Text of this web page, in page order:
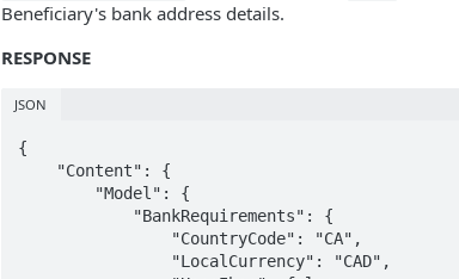
Beneficiary's bank address details.
RESPONSE
JSON
{